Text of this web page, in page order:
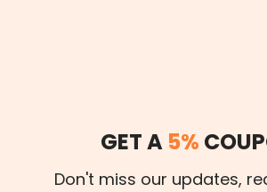
GET A 5%
Don't miss our updates,